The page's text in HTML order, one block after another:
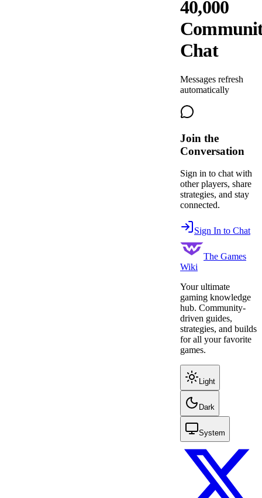
40,000
Chat
Messages refresh
automatically
Join the
Conversation
Sign in to chat with
other players, share
strategies, and stay
connected.
Sign In to Chat
The Games
Wiki
Your ultimate
gaming knowledge
hub. Community-
driven guides,
strategies, and builds
for all your favorite
games.
Light
Dark
System